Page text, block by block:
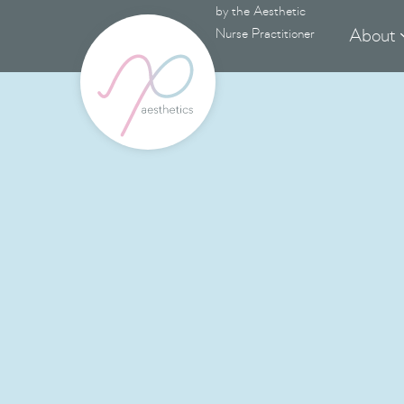
by the Aesthetic
Nurse Practitioner
About